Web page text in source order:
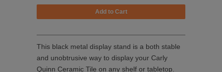
This black metal display stand is a both stable
and unobtrusive way to display your Carly
Quinn Ceramic Tile on any shelf or tabletop.